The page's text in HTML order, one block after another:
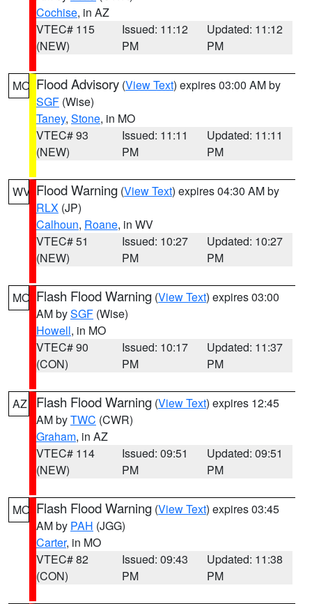
Cochise, in AZ
VTEC# 115
(NEW)
Issued: 11:12
PM
Updated: 11:12
PM
MO Flood Advisory (View Text) expires 03:00 AM by
SGF (Wise)
Taney, Stone, in MO
VTEC# 93
(NEW)
Issued: 11:11
PM
Updated: 11:11
PM
WV Flood Warning (View Text) expires 04:30 AM by
RLX (JP)
Calhoun, Roane, in WV
VTEC# 51
(NEW)
Issued: 10:27
PM
Updated: 10:27
PM
MO Flash Flood Warning (View Text) expires 03:00
AM bySGF (Wise)
Howell, in MO
VTEC# 90
(CON)
Issued: 10:17
PM
Updated: 11:37
PM
AZ Flash Flood Warning (View Text) expires 12:45
AM byTWC (CWR)
Graham, in AZ
VTEC# 114
(NEW)
Issued: 09:51
PM
Updated: 09:51
PM
MO Flash Flood Warning (View Text) expires 03:45
AM by PAH (JGG)
Carter, in MO
VTEC# 82
(CON)
Issued: 09:43
PM
Updated: 11:38
PM